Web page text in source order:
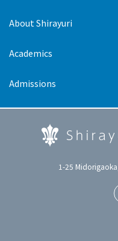
About Shirayuri
Academics
Admissions
1-25